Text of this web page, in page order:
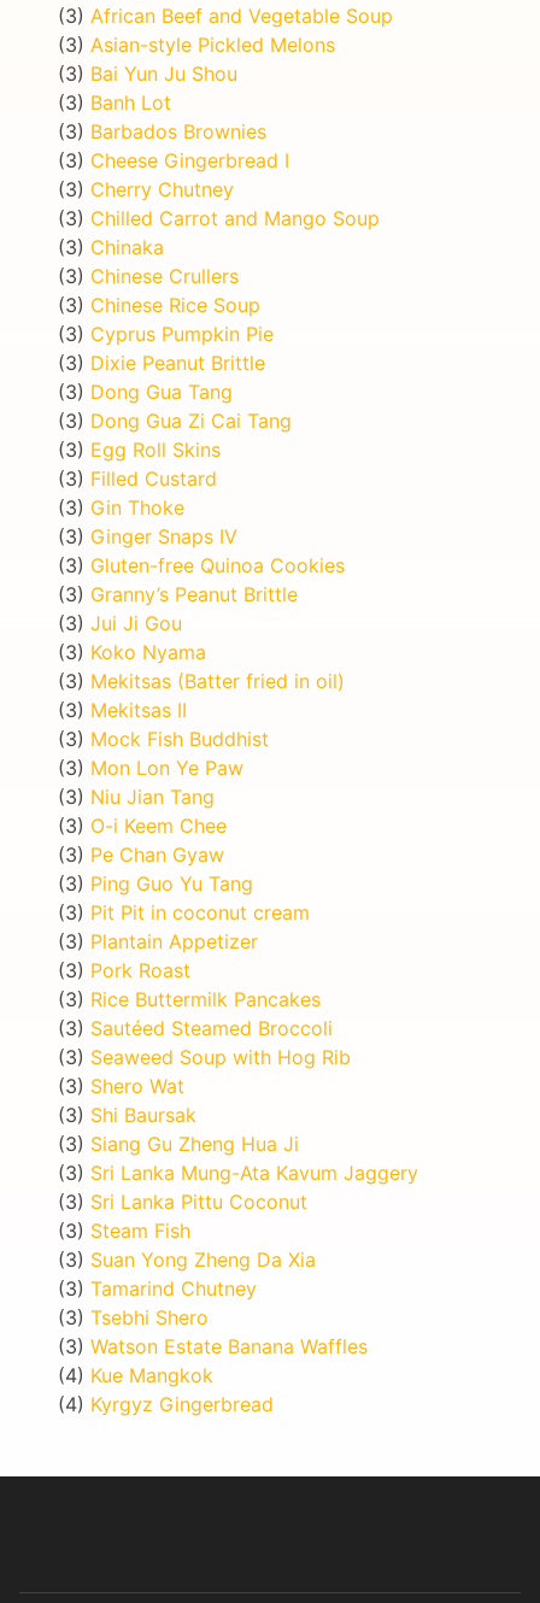
(3) African Beef and Vegetable Soup
(3) Asian-style Pickled Melons
(3) Bai Yun Ju Shou
(3) Banh Lot
(3) Barbados Brownies
(3) Cheese Gingerbread I
(3) Cherry Chutney
(3) Chilled Carrot and Mango Soup
(3) Chinaka
(3) Chinese Crullers
(3) Chinese Rice Soup
(3) Cyprus Pumpkin Pie
(3) Dixie Peanut Brittle
(3) Dong Gua Tang
(3) Dong Gua Zi Cai Tang
(3) Egg Roll Skins
(3) Filled Custard
(3) Gin Thoke
(3) Ginger Snaps IV
(3) Gluten-free Quinoa Cookies
(3) Granny’s Peanut Brittle
(3) Jui Ji Gou
(3) Koko Nyama
(3) Mekitsas (Batter fried in oil)
(3) Mekitsas II
(3) Mock Fish Buddhist
(3) Mon Lon Ye Paw
(3) Niu Jian Tang
(3) O-i Keem Chee
(3) Pe Chan Gyaw
(3) Ping Guo Yu Tang
(3) Pit Pit in coconut cream
(3) Plantain Appetizer
(3) Pork Roast
(3) Rice Buttermilk Pancakes
(3) Sautéed Steamed Broccoli
(3) Seaweed Soup with Hog Rib
(3) Shero Wat
(3) Shi Baursak
(3) Siang Gu Zheng Hua Ji
(3) Sri Lanka Mung-Ata Kavum Jaggery
(3) Sri Lanka Pittu Coconut
(3) Steam Fish
(3) Suan Yong Zheng Da Xia
(3) Tamarind Chutney
(3) Tsebhi Shero
(3) Watson Estate Banana Waffles
(4) Kue Mangkok
(4) Kyrgyz Gingerbread